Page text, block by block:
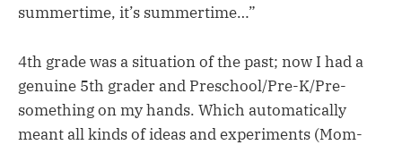
summertime, it’s summertime…”
4th grade was a situation of the past; now I had a
genuine 5th grader and Preschool/Pre-K/Pre-
something on my hands. Which automatically
meant all kinds of ideas and experiments (Mom-